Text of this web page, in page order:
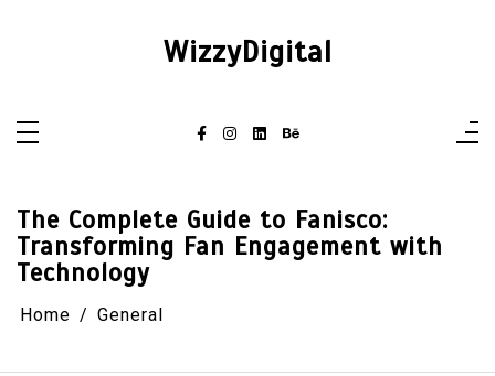
WizzyDigital
The Complete Guide to Fanisco:
Transforming Fan Engagement with
Technology
Home General